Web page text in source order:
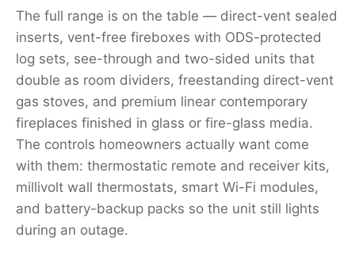
The full range is on the table — direct-vent sealed
inserts, vent-free fireboxes with ODS-protected
log sets, see-through and two-sided units that
double as room dividers, freestanding direct-vent
gas stoves, and premium linear contemporary
fireplaces finished in glass or fire-glass media.
The controls homeowners actually want come
with them: thermostatic remote and receiver kits,
millivolt wall thermostats, smart Wi-Fi modules,
and battery-backup packs so the unit still lights
during an outage.